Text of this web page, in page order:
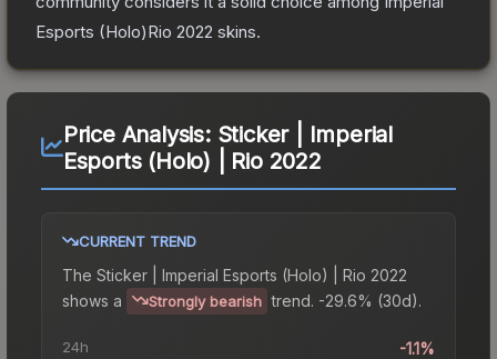
Esports (Holo)Rio 2022 skins.
Price Analysis: Sticker | Imperial
Esports (Holo) | Rio 2022
CURRENT TREND
The Sticker | Imperial Esports (Holo) | Rio 2022
shows a
Strongly bearish trend. -29.6% (30d).
24h -1.1%